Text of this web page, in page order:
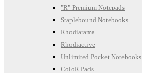
"R" Premium Notepads
Staplebound Notebooks
Rhodiarama
Rhodiactive
Unlimited Pocket Notebooks
ColoR Pads